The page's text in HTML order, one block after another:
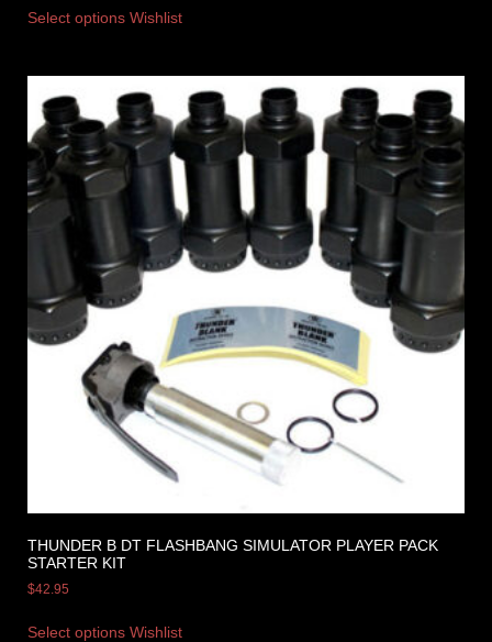
Select options Wishlist
THUNDER B DT FLASHBANG SIMULATOR PLAYER PACK
STARTER KIT
$42.95
Select options Wishlist